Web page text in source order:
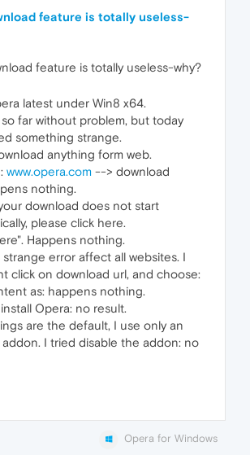
feature is totally useless-
feature is totally useless-why?
latest under Win8 x64.
far without problem, but today
something strange.
anything form web.
www.opera.com --> download
nothing.
download does not start
please click here.
Happens nothing.
error affect all websites. I
click on download url, and choose:
as: happens nothing.
Opera: no result.
are the default, I use only an
I tried disable the addon: no
Opera for Windows